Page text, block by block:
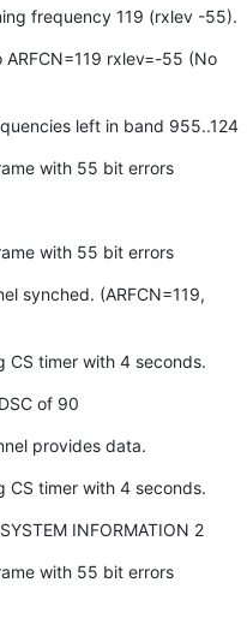
frequency 119 (rxlev -55).
rxlev=-55 (No
left in band 955..124
with 55 bit errors
with 55 bit errors
synched. (ARFCN=119,
timer with 4 seconds.
of 90
provides data.
timer with 4 seconds.
INFORMATION 2
with 55 bit errors